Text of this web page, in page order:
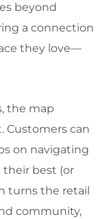
beyond
a connection
they love—
the map
Customers can
on navigating
their best (or
turns the retail
community,